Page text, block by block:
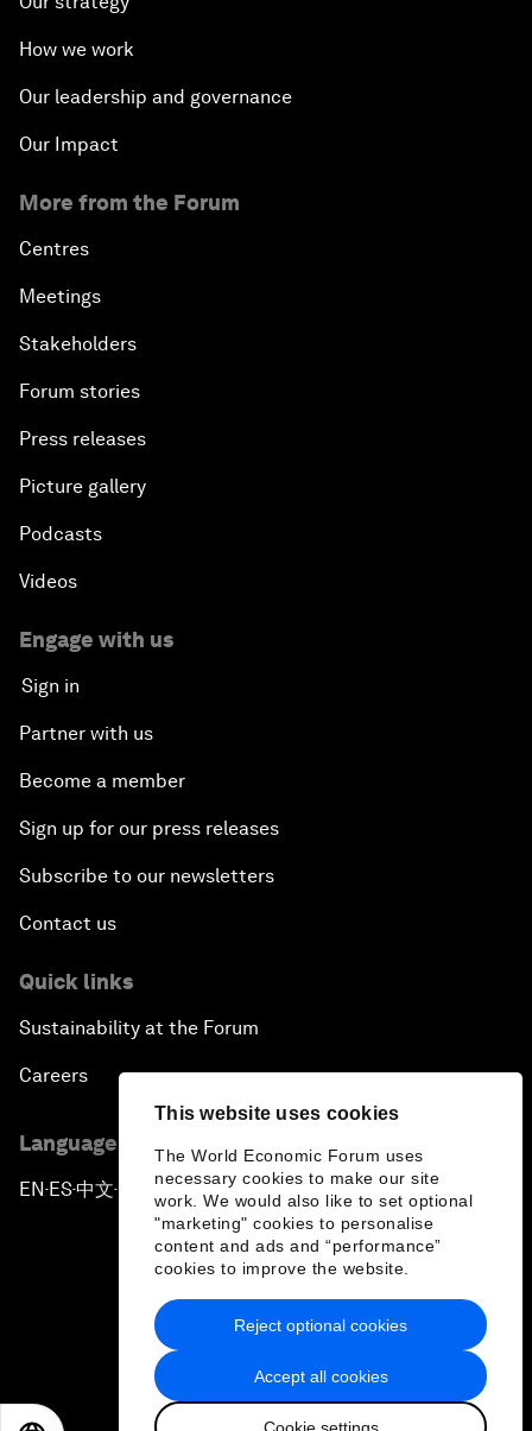
This website uses cookies
The World Economic Forum uses
necessary cookies to make our site
work. We would also like to set optional
"marketing" cookies to personalise
content and ads and “performance”
cookies to improve the website.
Accept all cookies
Cookie settings
Reject optional cookies
How we work
Our leadership and governance
Our Impact
More from the Forum
Centres
Meetings
Stakeholders
Forum stories
Press releases
Picture gallery
Podcasts
Videos
Engage with us
Sign in
Partner with us
Become a member
Sign up for our press releases
Subscribe to our newsletters
Contact us
Quick links
Sustainability at the Forum
Careers
Language editions
EN ▪ES▪中文▪ 日本語
Privacy Policy & Terms of Service
Sitemap